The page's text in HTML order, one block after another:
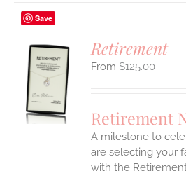
Save
Retirement
$125.00
Retirement
A milestone to
are selecting your
with the